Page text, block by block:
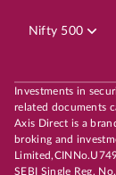
Nifty 500
Investments in
related documents
Axis Direct is a
broking and
SEBI Single Reg.